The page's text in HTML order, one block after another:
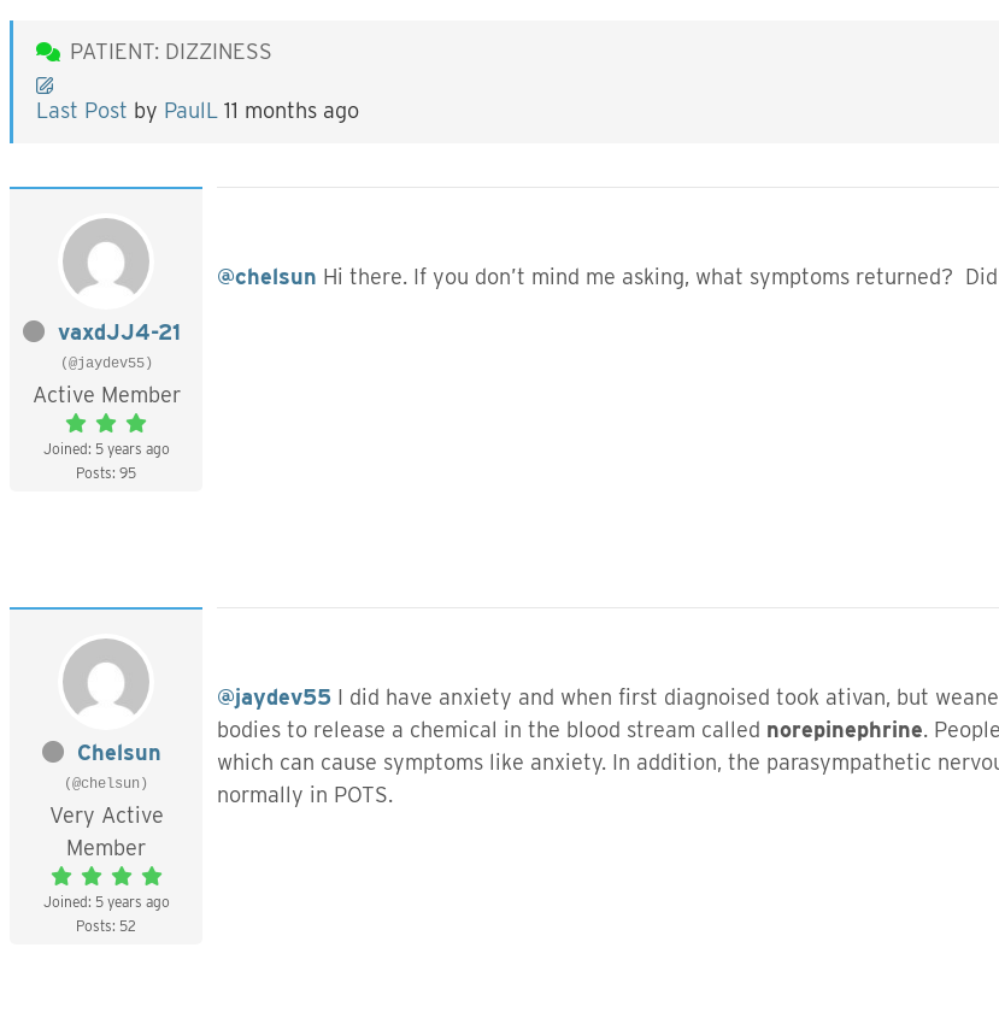
PATIENT: DIZZINESS
Last Post by PaulL 11 months ago
vaxdJJ4-21
(@jaydev55)
Active Member
Joined: 5 years ago
Posts: 95
@chelsun Hi there. If you don’t mind me asking, what symptoms returned?
Chelsun
(@chelsun)
Very Active
Member
Joined: 5 years ago
Posts: 52
@jaydev55 I did have anxiety and when first diagnoised took ativan, but
bodies to release a chemical in the blood stream called norepinephrine.
which can cause symptoms like anxiety. In addition, the parasympathetic
normally in POTS.